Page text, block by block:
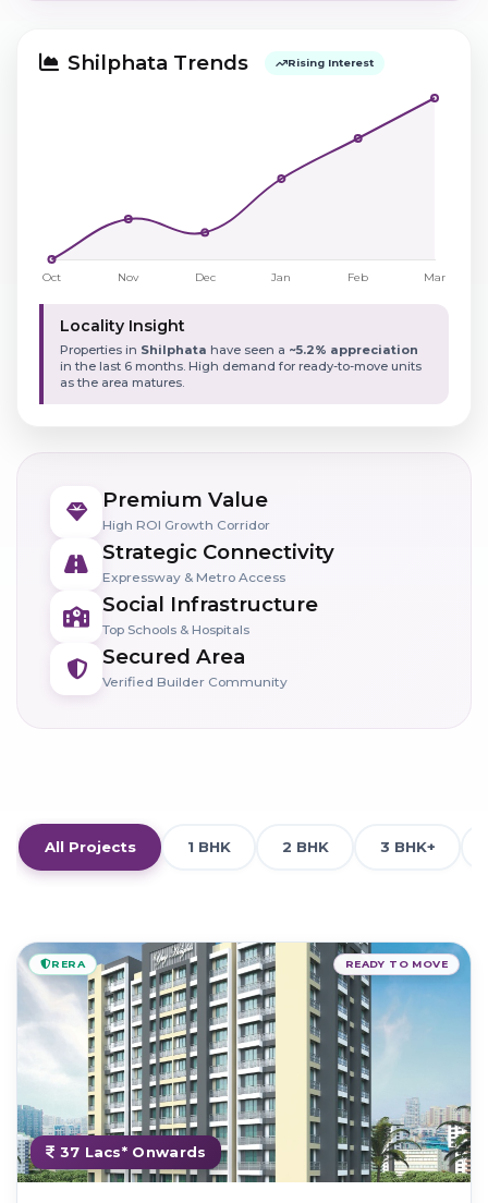
Shilphata Trends Rising Interest
Locality Insight
Properties in Shilphata have seen a ~5.2% appreciation
in the last 6 months. High demand for ready-to-move units
as the area matures.
Premium Value
High ROI Growth Corridor
Strategic Connectivity
Expressway & Metro Access
Social Infrastructure
Top Schools & Hospitals
Secured Area
Verified Builder Community
All Projects 1 BHK 2 BHK 3 BHK+
37 Lacs* Onwards
READY TO MOVE
RERA